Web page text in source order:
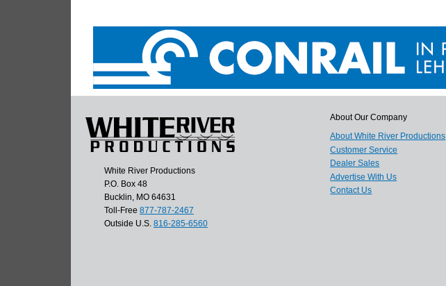
White River Productions
P.O. Box 48
Bucklin, MO 64631
Toll-Free 877-787-2467
Outside U.S. 816-285-6560
About Our Company
About White River Productions
Customer Service
Dealer Sales
Advertise With Us
Contact Us